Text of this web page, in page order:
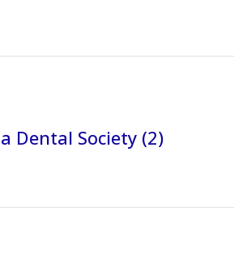
Dental Society (2)